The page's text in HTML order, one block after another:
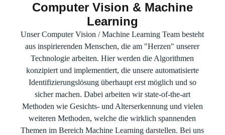
Computer Vision & Machine
Learning
Unser Computer Vision / Machine Learning Team besteht
aus inspirierenden Menschen, die am "Herzen" unserer
Technologie arbeiten. Hier werden die Algorithmen
konzipiert und implementiert, die unsere automatisierte
Identifizierungslösung überhaupt erst möglich und so
sicher machen. Dabei arbeiten wir state-of-the-art
Methoden wie Gesichts- und Alterserkennung und vielen
weiteren Methoden, welche die wirklich spannenden
Themen im Bereich Machine Learning darstellen. Bei uns